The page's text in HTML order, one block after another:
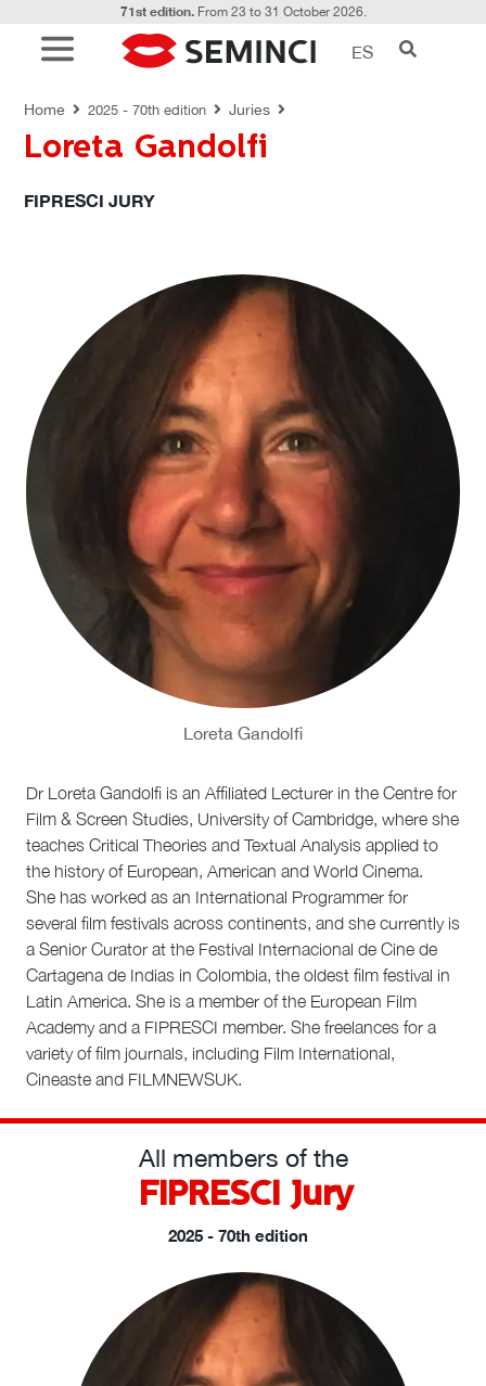
71st edition.From 23 to 31 October 2026.
ES
Home 2025 - 70th edition Juries
Loreta Gandolfi
FIPRESCI JURY
Dr Loreta Gandolfi is an Affiliated Lecturer in the Centre for
Film & Screen Studies, University of Cambridge, where she
teaches Critical Theories and Textual Analysis applied to
the history of European, American and World Cinema.
She has worked as an International Programmer for
several film festivals across continents, and she currently is
a Senior Curator at the Festival Internacional de Cine de
Cartagena de Indias in Colombia, the oldest film festival in
Latin America. She is a member of the European Film
Academy and a FIPRESCI member. She freelances for a
variety of film journals, including Film International,
Cineaste and FILMNEWSUK.
Loreta Gandolfi
All members of the
FIPRESCI Jury
2025 - 70th edition